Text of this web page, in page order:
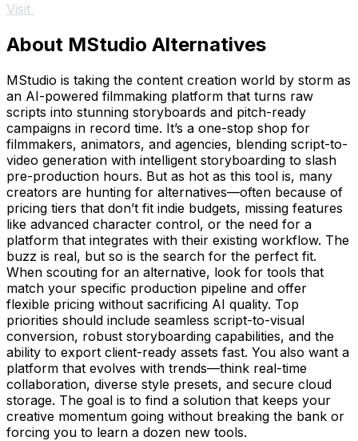
Visit
About MStudio Alternatives
MStudio is taking the content creation world by storm as
an AI-powered filmmaking platform that turns raw
scripts into stunning storyboards and pitch-ready
campaigns in record time. It’s a one-stop shop for
filmmakers, animators, and agencies, blending script-to-
video generation with intelligent storyboarding to slash
pre-production hours. But as hot as this tool is, many
creators are hunting for alternatives—often because of
pricing tiers that don’t fit indie budgets, missing features
like advanced character control, or the need for a
platform that integrates with their existing workflow. The
buzz is real, but so is the search for the perfect fit.
When scouting for an alternative, look for tools that
match your specific production pipeline and offer
flexible pricing without sacrificing AI quality. Top
priorities should include seamless script-to-visual
conversion, robust storyboarding capabilities, and the
ability to export client-ready assets fast. You also want a
platform that evolves with trends—think real-time
collaboration, diverse style presets, and secure cloud
storage. The goal is to find a solution that keeps your
creative momentum going without breaking the bank or
forcing you to learn a dozen new tools.